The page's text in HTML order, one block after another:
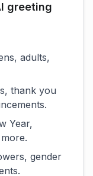
greeting
adults,
thank you
Year,
gender